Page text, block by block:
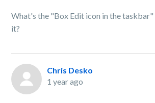
What's the "Box Edit icon in the taskbar"
it?
Chris Desko
1 year ago